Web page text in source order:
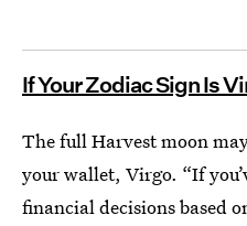
If Your Zodiac Sign Is
The full Harvest moon
your wallet, Virgo. “If
financial decisions based